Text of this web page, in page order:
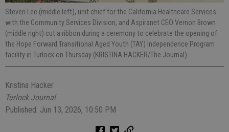
Steven Lee (middle left), unit chief for the California Healthcare Services
with the Community Services Division, and Aspiranet CEO Vernon Brown
(middle right) cut a ribbon during a ceremony to celebrate the opening of
the Hope Forward Transitional Aged Youth (TAY) Independence Program
facility in Turlock on Thursday (KRISTINA HACKER/The Journal).
Kristina Hacker
Turlock Journal
Published: Jun 13, 2026, 10:50 PM